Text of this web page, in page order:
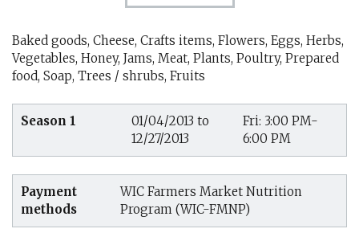
Baked goods, Cheese, Crafts items, Flowers, Eggs, Herbs,
Vegetables, Honey, Jams, Meat, Plants, Poultry, Prepared
food, Soap, Trees / shrubs, Fruits
Season 1
01/04/2013 to
12/27/2013
Fri: 3:00 PM-
6:00 PM
Payment
methods
WIC Farmers Market Nutrition
Program (WIC-FMNP)